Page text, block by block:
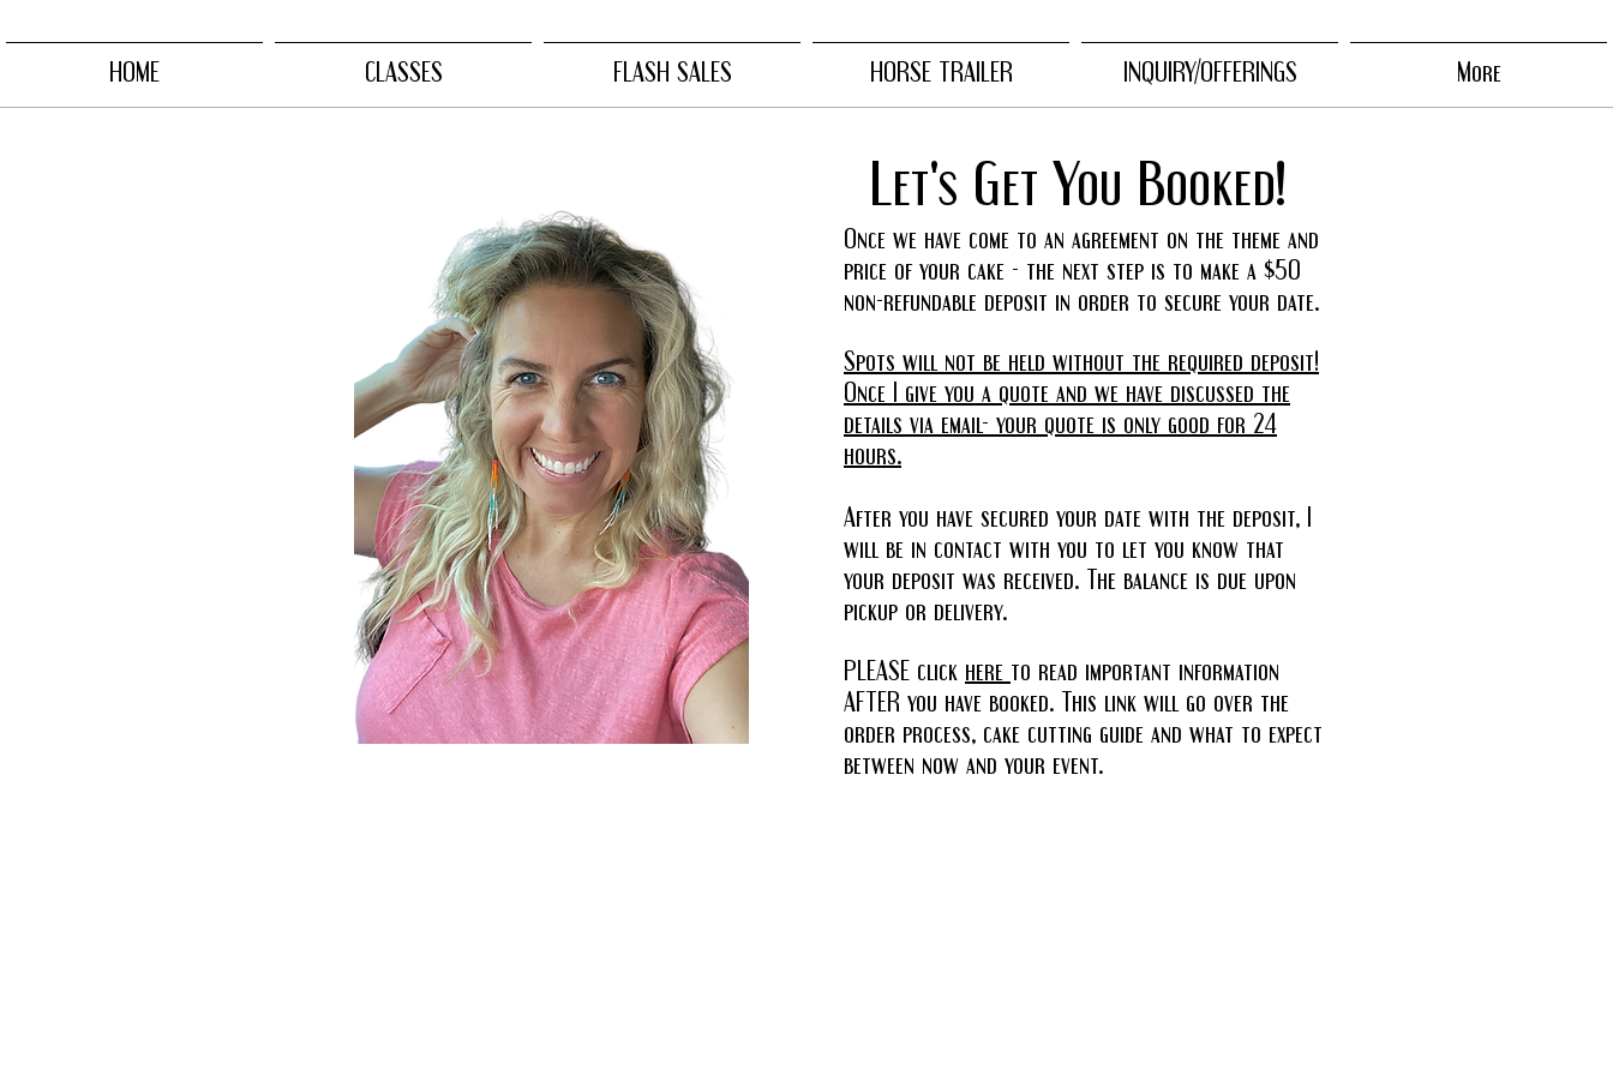
HOME CLASSES FLASH SALES HORSE TRAILER INQUIRY/OFFERINGS More
Let's Get You Booked!
Once we have come to an agreement on the theme and
price of your cake - the next step is to make a $50
non-refundable deposit in order to secure your date.
Spots will not be held without the required deposit!
Once I give you a quote and we have discussed the
details via email- your quote is only good for 24
hours.
After you have secured your date with the deposit, I
will be in contact with you to let you know that
your deposit was received. The balance is due upon
pickup or delivery.
PLEASE click here to read important information
AFTER you have booked. This link will go over the
order process, cake cutting guide and what to expect
between now and your event.